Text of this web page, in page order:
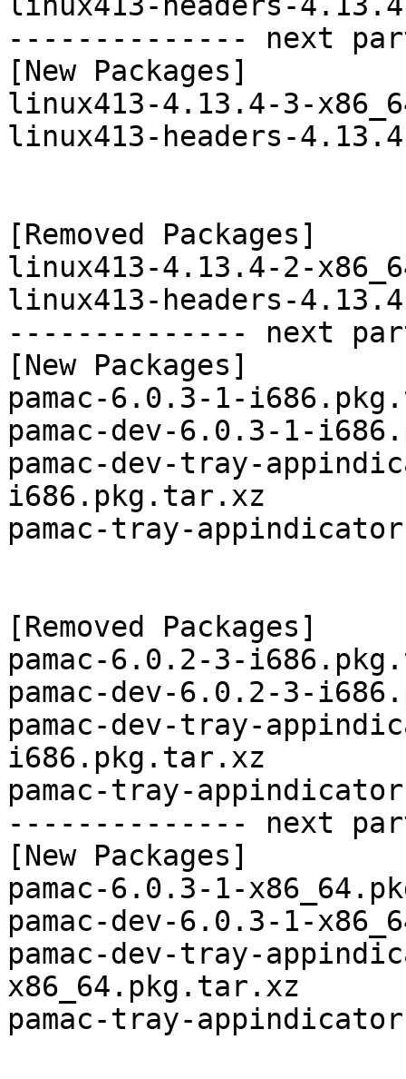
-------------- next
[New Packages]
linux413-4.13.4-3-
linux413-headers-
[Removed Packages]
linux413-4.13.4-2-
linux413-headers-
-------------- next
[New Packages]
pamac-6.0.3-1-
pamac-dev-6.0.3-1-
pamac-dev-tray-
i686.pkg.tar.xz
pamac-tray-
[Removed Packages]
pamac-6.0.2-3-
pamac-dev-6.0.2-3-
pamac-dev-tray-
i686.pkg.tar.xz
pamac-tray-
-------------- next
[New Packages]
pamac-6.0.3-1-
pamac-dev-6.0.3-1-
pamac-dev-tray-
x86_64.pkg.tar.xz
pamac-tray-